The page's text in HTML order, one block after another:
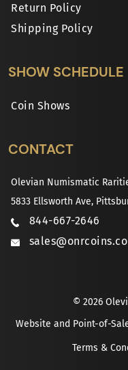
Return Policy
Shipping Policy
SHOW SCHEDULE
Coin Shows
CONTACT
Olevian Numismatic
5833 Ellsworth Ave,
844-667-2646
© 2026
Website and Point-of-
Terms &